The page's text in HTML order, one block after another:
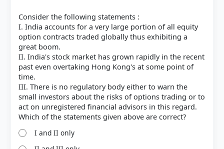
Consider the following statements :
I. India accounts for a very large portion of all equity
option contracts traded globally thus exhibiting a
great boom.
II. India's stock market has grown rapidly in the recent
past even overtaking Hong Kong's at some point of
time.
III. There is no regulatory body either to warn the
small investors about the risks of options trading or to
act on unregistered financial advisors in this regard.
I and II only